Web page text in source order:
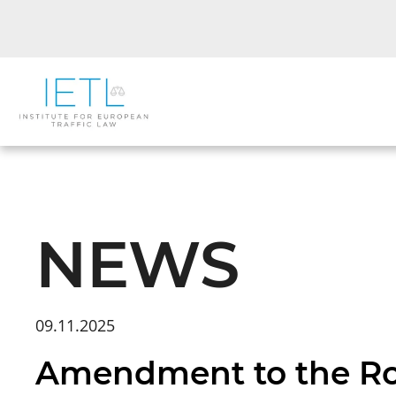
NEWS
09.11.2025
Amendment to the